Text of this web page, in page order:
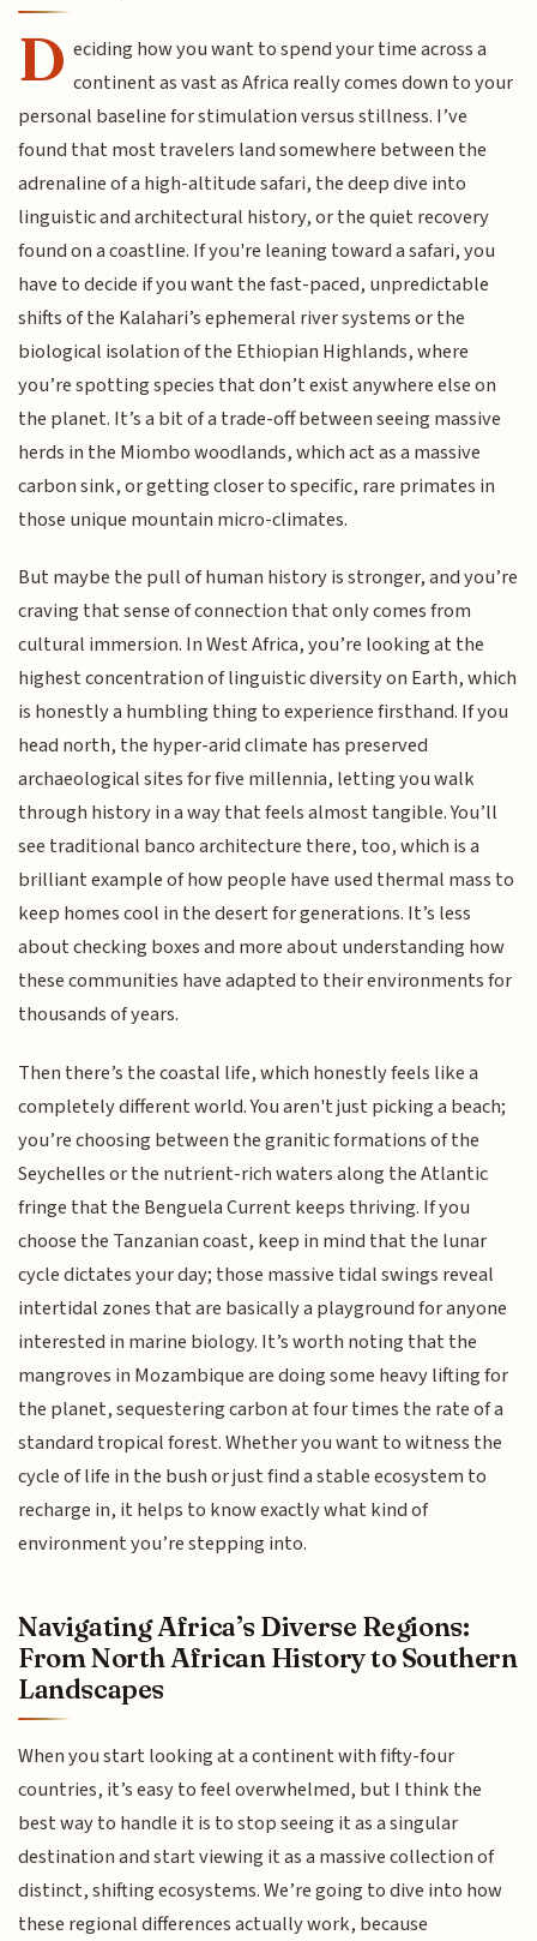
D eciding how you want to spend your time across a
continent as vast as Africa really comes down to your
personal baseline for stimulation versus stillness. I’ve
found that most travelers land somewhere between the
adrenaline of a high-altitude safari, the deep dive into
linguistic and architectural history, or the quiet recovery
found on a coastline. If you're leaning toward a safari, you
have to decide if you want the fast-paced, unpredictable
shifts of the Kalahari’s ephemeral river systems or the
biological isolation of the Ethiopian Highlands, where
you’re spotting species that don’t exist anywhere else on
the planet. It’s a bit of a trade-off between seeing massive
herds in the Miombo woodlands, which act as a massive
carbon sink, or getting closer to specific, rare primates in
those unique mountain micro-climates.
But maybe the pull of human history is stronger, and you’re
craving that sense of connection that only comes from
cultural immersion. In West Africa, you’re looking at the
highest concentration of linguistic diversity on Earth, which
is honestly a humbling thing to experience firsthand. If you
head north, the hyper-arid climate has preserved
archaeological sites for five millennia, letting you walk
through history in a way that feels almost tangible. You’ll
see traditional banco architecture there, too, which is a
brilliant example of how people have used thermal mass to
keep homes cool in the desert for generations. It’s less
about checking boxes and more about understanding how
these communities have adapted to their environments for
thousands of years.
Then there’s the coastal life, which honestly feels like a
completely different world. You aren't just picking a beach;
you’re choosing between the granitic formations of the
Seychelles or the nutrient-rich waters along the Atlantic
fringe that the Benguela Current keeps thriving. If you
choose the Tanzanian coast, keep in mind that the lunar
cycle dictates your day; those massive tidal swings reveal
intertidal zones that are basically a playground for anyone
interested in marine biology. It’s worth noting that the
mangroves in Mozambique are doing some heavy lifting for
the planet, sequestering carbon at four times the rate of a
standard tropical forest. Whether you want to witness the
cycle of life in the bush or just find a stable ecosystem to
recharge in, it helps to know exactly what kind of
environment you’re stepping into.
Navigating Africa’s Diverse Regions:
From North African History to Southern
Landscapes
When you start looking at a continent with fifty-four
countries, it’s easy to feel overwhelmed, but I think the
best way to handle it is to stop seeing it as a singular
destination and start viewing it as a massive collection of
distinct, shifting ecosystems. We’re going to dive into how
these regional differences actually work, because